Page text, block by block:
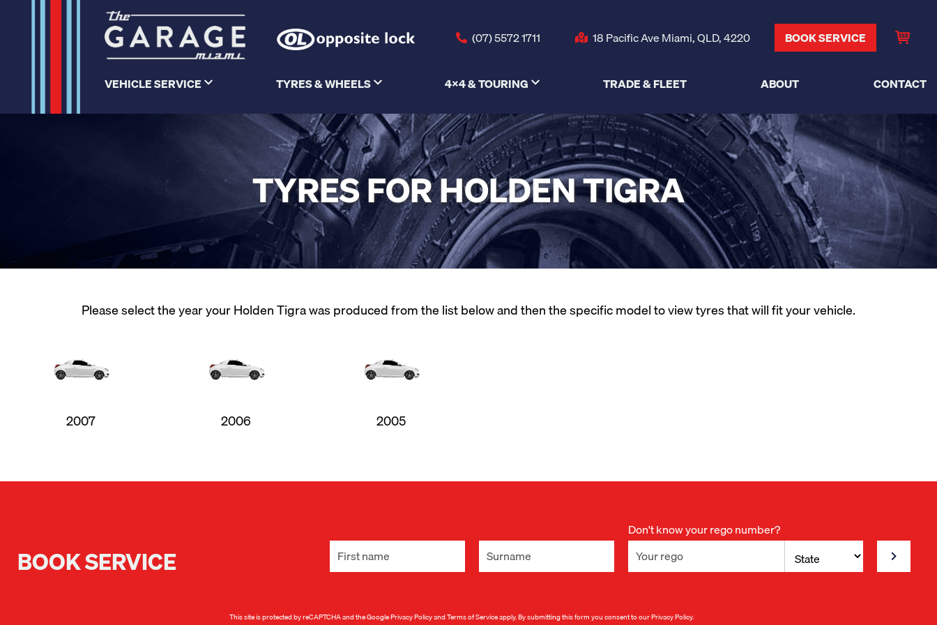
(07) 5572 1711 18 Pacific Ave Miami, QLD, 4220 BOOK SERVICE
VEHICLE SERVICE TYRES & WHEELS 4X4 & TOURING TRADE & FLEET ABOUT CONTACT
TYRES FOR HOLDEN TIGRA
Please select the year your Holden Tigra was produced from the list below and then the specific model to view tyres that will fit your vehicle.
2007 2006 2005
BOOK SERVICE
Don't know your rego number?
This site is protected by reCAPTCHA and the GooglePrivacy PolicyandTerms of Serviceapply. By submitting this form you consent to ourPrivacy Policy.